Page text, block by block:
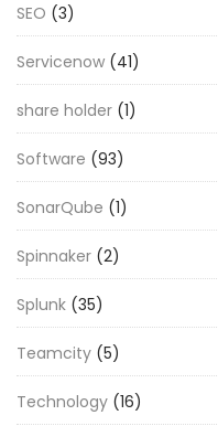
SEO (3)
Servicenow (41)
share holder (1)
Software (93)
SonarQube (1)
Spinnaker (2)
Splunk (35)
Teamcity (5)
Technology (16)